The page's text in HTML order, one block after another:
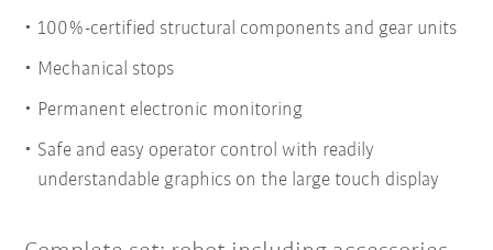
100%-certified structural components and gear units
Mechanical stops
Permanent electronic monitoring
Safe and easy operator control with readily
understandable graphics on the large touch display